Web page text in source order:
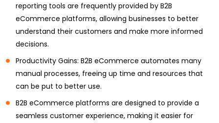
reporting tools are frequently provided by B2B
eCommerce platforms, allowing businesses to better
understand their customers and make more informed
decisions.
Productivity Gains: B2B eCommerce automates many
manual processes, freeing up time and resources that
can be put to better use.
B2B eCommerce platforms are designed to provide a
seamless customer experience, making it easier for